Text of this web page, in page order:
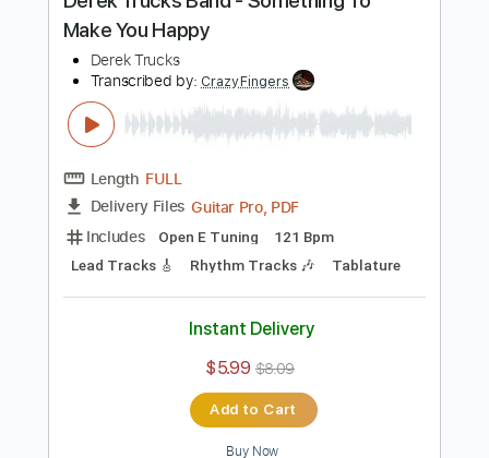
Preview PDF Sample
Derek Trucks Band - Something To
Make You Happy
Derek Trucks
Transcribed by: